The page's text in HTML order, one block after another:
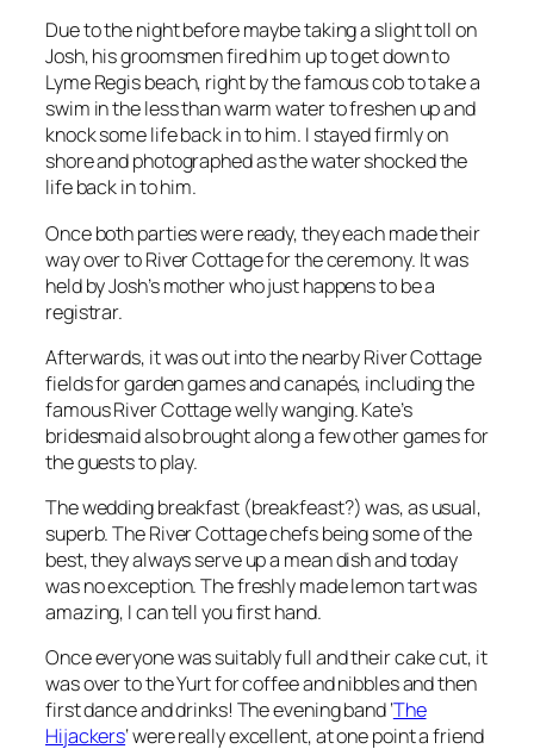
Due to the night before maybe taking a slight toll on
Josh, his groomsmen fired him up to get down to
Lyme Regis beach, right by the famous cob to take a
swim in the less than warm water to freshen up and
knock some life back in to him. I stayed firmly on
shore and photographed as the water shocked the
life back in to him.
Once both parties were ready, they each made their
way over to River Cottage for the ceremony. It was
held by Josh’s mother who just happens to be a
registrar.
Afterwards, it was out into the nearby River Cottage
fields for garden games and canapés, including the
famous River Cottage welly wanging. Kate’s
bridesmaid also brought along a few other games for
the guests to play.
The wedding breakfast (breakfeast?) was, as usual,
superb. The River Cottage chefs being some of the
best, they always serve up a mean dish and today
was no exception. The freshly made lemon tart was
amazing, I can tell you first hand.
Once everyone was suitably full and their cake cut, it
was over to the Yurt for coffee and nibbles and then
first dance and drinks! The evening band ‘The
Hijackers‘ were really excellent, at one point a friend